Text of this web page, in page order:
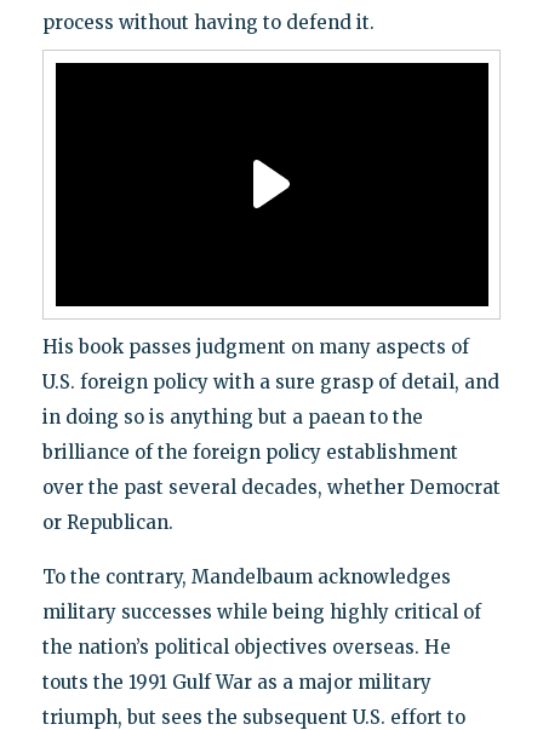
process without having to defend it.
His book passes judgment on many aspects of
U.S. foreign policy with a sure grasp of detail, and
in doing so is anything but a paean to the
brilliance of the foreign policy establishment
over the past several decades, whether Democrat
or Republican.
To the contrary, Mandelbaum acknowledges
military successes while being highly critical of
the nation’s political objectives overseas. He
touts the 1991 Gulf War as a major military
triumph, but sees the subsequent U.S. effort to